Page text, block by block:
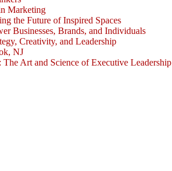
Marketing
the Future of Inspired Spaces
Businesses, Brands, and Individuals
Creativity, and Leadership
NJ
Art and Science of Executive Leadership